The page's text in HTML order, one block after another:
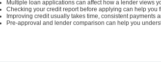
Multiple loan applications can affect how a lender views
Checking your credit report before applying can help you
Improving credit usually takes time, consistent payments
Pre-approval and lender comparison can help you